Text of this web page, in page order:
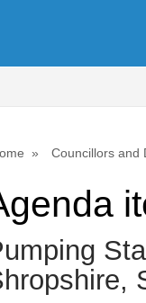
Councillors and